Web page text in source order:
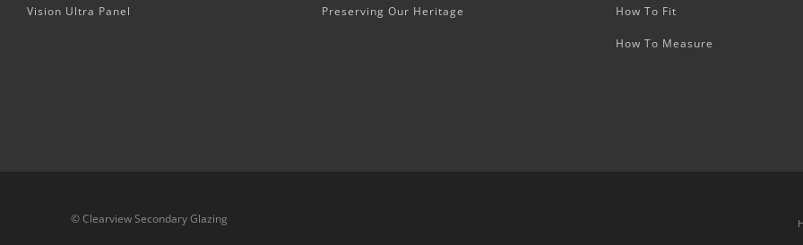
Vision Ultra Panel Preserving Our Heritage How To Fit
How To Measure
© Clearview Secondary Glazing